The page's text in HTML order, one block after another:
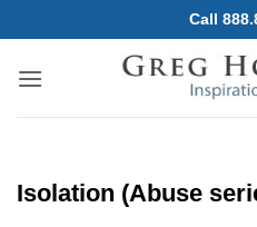
to
content
Call
Isolation (Abuse